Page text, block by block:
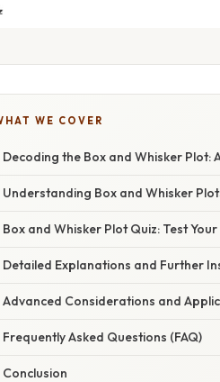
WE COVER
Decoding the Box and Whisker Plot:
Understanding Box and Whisker
Box and Whisker Plot Quiz: Test
Detailed Explanations and Further
Advanced Considerations and
Frequently Asked Questions (FAQ)
Conclusion